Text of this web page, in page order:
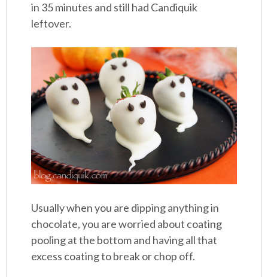
in 35 minutes and still had Candiquik
leftover.
Usually when you are dipping anything in
chocolate, you are worried about coating
pooling at the bottom and having all that
excess coating to break or chop off.